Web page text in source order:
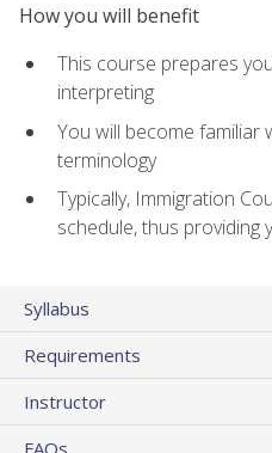
How you will benefit
This course prepares
interpreting
You will become familiar
terminology
Typically, Immigration
schedule, thus providing
Syllabus
Requirements
Instructor
FAQs